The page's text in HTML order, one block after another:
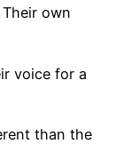
own
voice for a
than the